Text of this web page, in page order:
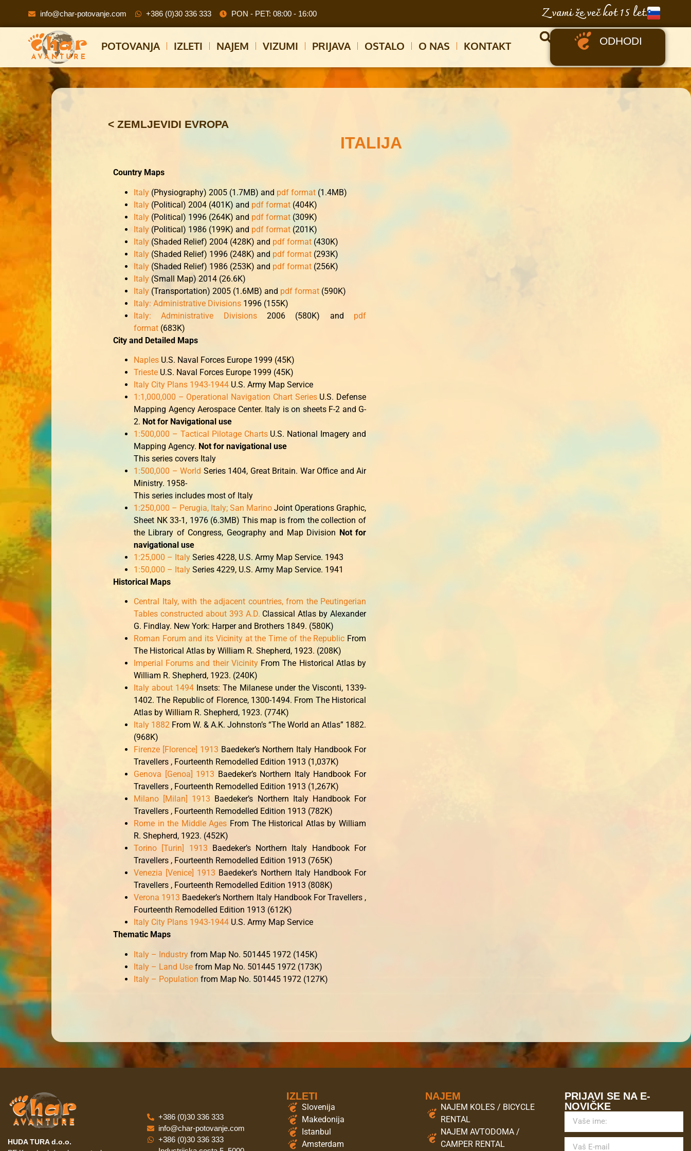
info@char-potovanje.com +386 (0)30 336 333 PON - PET: 08:00 - 16:00 Z vami že več kot 15 let.
POTOVANJA IZLETI NAJEM VIZUMI PRIJAVA OSTALO O NAS KONTAKT ODHODI
< ZEMLJEVIDI EVROPA
ITALIJA
Country Maps
Italy (Physiography) 2005 (1.7MB) and pdf format (1.4MB)
Italy (Political) 2004 (401K) and pdf format (404K)
Italy (Political) 1996 (264K) and pdf format (309K)
Italy (Political) 1986 (199K) and pdf format (201K)
Italy (Shaded Relief) 2004 (428K) and pdf format (430K)
Italy (Shaded Relief) 1996 (248K) and pdf format (293K)
Italy (Shaded Relief) 1986 (253K) and pdf format (256K)
Italy (Small Map) 2014 (26.6K)
Italy (Transportation) 2005 (1.6MB) and pdf format (590K)
Italy: Administrative Divisions 1996 (155K)
Italy: Administrative Divisions2006 (580K) and pdf
format (683K)
City and Detailed Maps
Naples U.S. Naval Forces Europe 1999 (45K)
Trieste U.S. Naval Forces Europe 1999 (45K)
Italy City Plans 1943-1944 U.S. Army Map Service
1:1,000,000 – Operational Navigation Chart SeriesU.S. Defense
Mapping Agency Aerospace Center. Italy is on sheets F-2 and G-
2. Not for Navigational use
1:500,000 – Tactical Pilotage ChartsU.S. National Imagery and
Mapping Agency. Not for navigational use
This series covers Italy
1:500,000 – World Series 1404, Great Britain. War Office and Air
Ministry. 1958-
This series includes most of Italy
1:250,000 – Perugia, Italy; San Marino Joint Operations Graphic,
Sheet NK 33-1, 1976 (6.3MB) This map is from the collection of
the Library of Congress, Geography and Map Division Not for
navigational use
1:25,000 – Italy Series 4228, U.S. Army Map Service. 1943
1:50,000 – Italy Series 4229, U.S. Army Map Service. 1941
Historical Maps
Central Italy, with the adjacent countries, from the Peutingerian
Tables constructed about 393 A.D. Classical Atlas by Alexander
G. Findlay. New York: Harper and Brothers 1849. (580K)
Roman Forum and its Vicinity at the Time of the Republic From
The Historical Atlas by William R. Shepherd, 1923. (208K)
Imperial Forums and their VicinityFrom The Historical Atlas by
William R. Shepherd, 1923. (240K)
Italy about 1494 Insets: The Milanese under the Visconti, 1339-
1402. The Republic of Florence, 1300-1494. From The Historical
Atlas by William R. Shepherd, 1923. (774K)
Italy 1882 From W. & A.K. Johnston’s “The World an Atlas” 1882.
(968K)
Firenze [Florence] 1913 Baedeker’s Northern Italy Handbook For
Travellers , Fourteenth Remodelled Edition 1913 (1,037K)
Genova [Genoa] 1913 Baedeker’s Northern Italy Handbook For
Travellers , Fourteenth Remodelled Edition 1913 (1,267K)
Milano [Milan] 1913 Baedeker’s Northern Italy Handbook For
Travellers , Fourteenth Remodelled Edition 1913 (782K)
Rome in the Middle Ages From The Historical Atlas by William
R. Shepherd, 1923. (452K)
Torino [Turin] 1913 Baedeker’s Northern Italy Handbook For
Travellers , Fourteenth Remodelled Edition 1913 (765K)
Venezia [Venice] 1913 Baedeker’s Northern Italy Handbook For
Travellers , Fourteenth Remodelled Edition 1913 (808K)
Verona 1913 Baedeker’s Northern Italy Handbook For Travellers ,
Fourteenth Remodelled Edition 1913 (612K)
Italy City Plans 1943-1944 U.S. Army Map Service
Thematic Maps
Italy – Industry from Map No. 501445 1972 (145K)
Italy – Land Use from Map No. 501445 1972 (173K)
Italy – Population from Map No. 501445 1972 (127K)
HUDA TURA d.o.o.
+386 (0)30 336 333
info@char-potovanje.com
+386 (0)30 336 333
IZLETI
Slovenija
Makedonija
Istanbul
Amsterdam
NAJEM
NAJEM KOLES / BICYCLE
RENTAL
NAJEM AVTODOMA /
CAMPER RENTAL
PRIJAVI SE NA E-
NOVIČKE